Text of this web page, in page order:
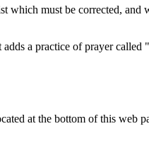
which must be corrected,
a practice of prayer called
at the bottom of this web